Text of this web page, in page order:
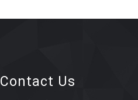
Contact Us